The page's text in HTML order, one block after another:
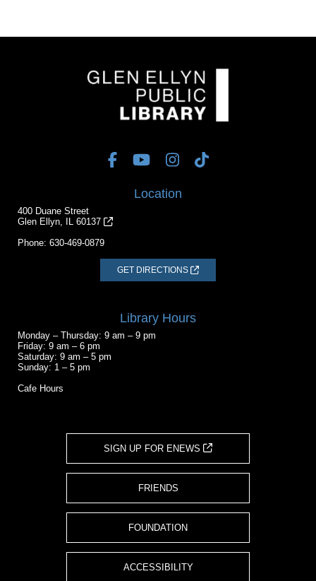
Location
400 Duane Street
Glen Ellyn, IL 60137
Phone: 630-469-0879
GET DIRECTIONS
Library Hours
Monday – Thursday: 9 am – 9 pm
Friday: 9 am – 6 pm
Saturday: 9 am – 5 pm
Sunday: 1 – 5 pm
Cafe Hours
SIGN UP FOR ENEWS
FRIENDS
FOUNDATION
ACCESSIBILITY